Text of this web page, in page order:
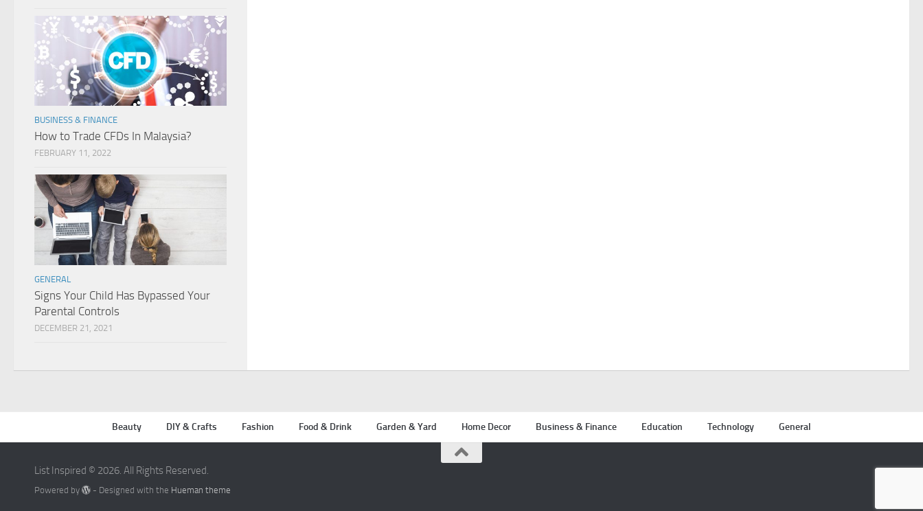
BUSINESS & FINANCE
How to Trade CFDs In Malaysia?
FEBRUARY 11, 2022
GENERAL
Signs Your Child Has Bypassed Your
Parental Controls
DECEMBER 21, 2021
Beauty DIY & Crafts Fashion Food & Drink Garden & Yard Home Decor Business & Finance Education Technology General
List Inspired © 2026. All Rights Reserved.
Powered by - Designed with the Hueman theme